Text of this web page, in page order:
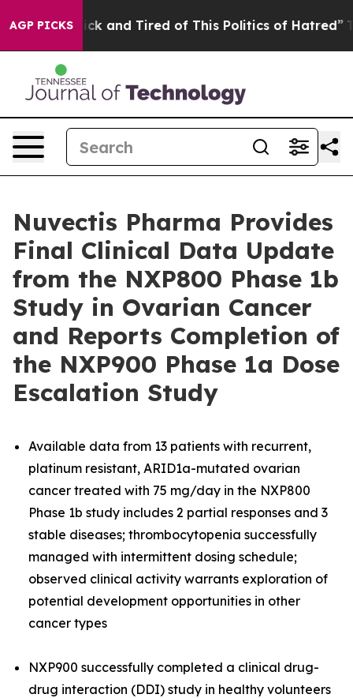
AGP PICKS
Sick and Tired of This Politics of Hatred” The
Nuvectis Pharma Provides
Final Clinical Data Update
from the NXP800 Phase 1b
Study in Ovarian Cancer
and Reports Completion of
the NXP900 Phase 1a Dose
Escalation Study
Available data from 13 patients with recurrent,
platinum resistant, ARID1a-mutated ovarian
cancer treated with 75 mg/day in the NXP800
Phase 1b study includes 2 partial responses and 3
stable diseases; thrombocytopenia successfully
managed with intermittent dosing schedule;
observed clinical activity warrants exploration of
potential development opportunities in other
cancer types
NXP900 successfully completed a clinical drug-
drug interaction (DDI) study in healthy volunteers